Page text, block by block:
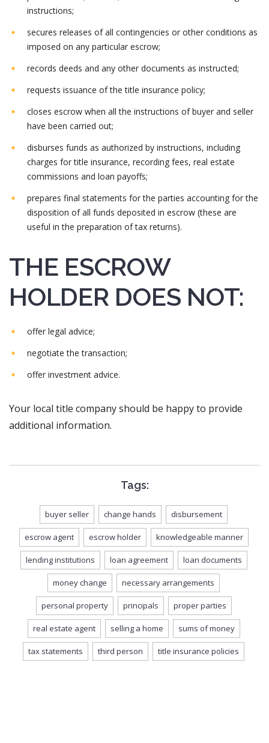
instructions;
secures releases of all contingencies or other conditions as
imposed on any particular escrow;
records deeds and any other documents as instructed;
requests issuance of the title insurance policy;
closes escrow when all the instructions of buyer and seller
have been carried out;
disburses funds as authorized by instructions, including
charges for title insurance, recording fees, real estate
commissions and loan payoffs;
prepares final statements for the parties accounting for the
disposition of all funds deposited in escrow (these are
useful in the preparation of tax returns).
THE ESCROW
HOLDER DOES NOT:
offer legal advice;
negotiate the transaction;
offer investment advice.
Your local title company should be happy to provide
additional information.
Tags:
buyer seller change hands disbursement
escrow agent escrow holder knowledgeable manner
lending institutions loan agreement loan documents
money change necessary arrangements
personal property principals proper parties
real estate agent selling a home sums of money
tax statements third person title insurance policies